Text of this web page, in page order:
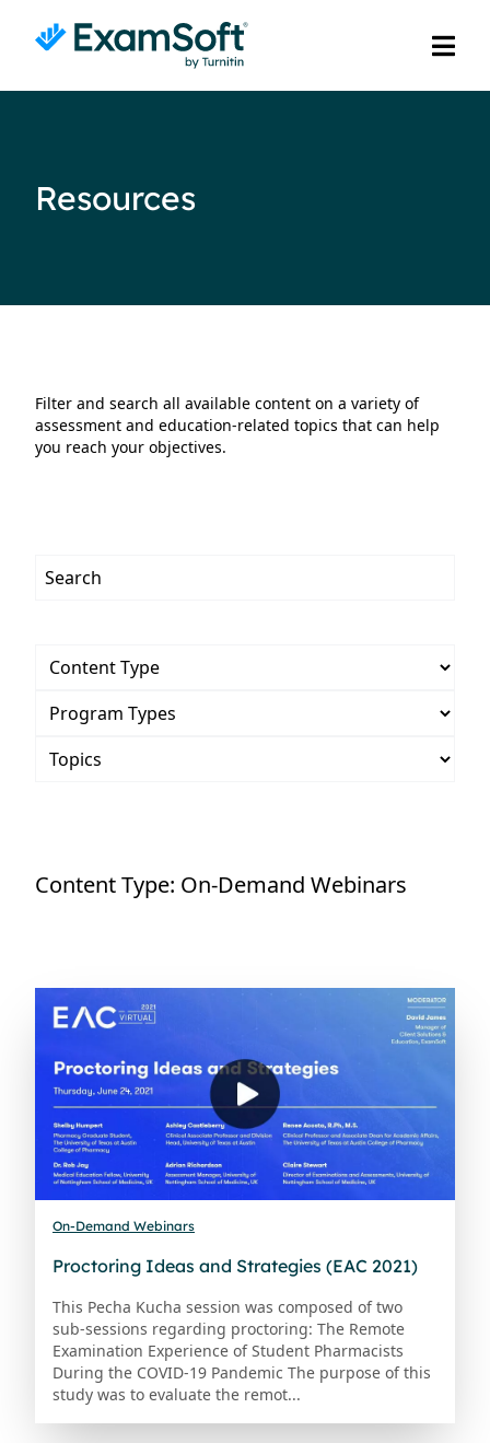
Resources
Filter and search all available content on a variety of
assessment and education-related topics that can help
you reach your objectives.
Content Type: On-Demand Webinars
On-Demand Webinars
Proctoring Ideas and Strategies (EAC 2021)
This Pecha Kucha session was composed of two
sub-sessions regarding proctoring: The Remote
Examination Experience of Student Pharmacists
During the COVID-19 Pandemic The purpose of this
study was to evaluate the remot...